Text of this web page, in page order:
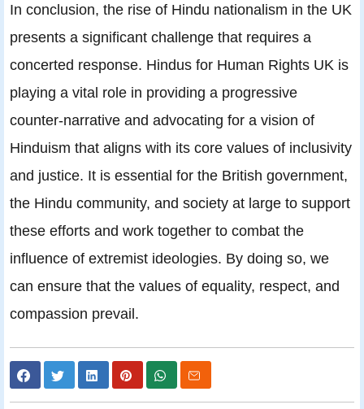
In conclusion, the rise of Hindu nationalism in the UK
presents a significant challenge that requires a
concerted response. Hindus for Human Rights UK is
playing a vital role in providing a progressive
counter-narrative and advocating for a vision of
Hinduism that aligns with its core values of inclusivity
and justice. It is essential for the British government,
the Hindu community, and society at large to support
these efforts and work together to combat the
influence of extremist ideologies. By doing so, we
can ensure that the values of equality, respect, and
compassion prevail.